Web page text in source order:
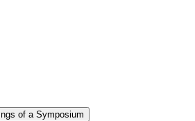
of a Symposium